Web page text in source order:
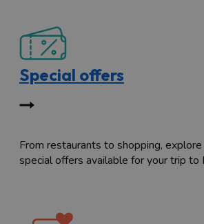
Special offers
From restaurants to shopping,
special offers available for your trip to